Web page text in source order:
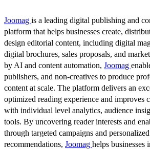
Joomag is a leading digital publishing and
platform that helps businesses create,
design editorial content, including digital
digital brochures, sales proposals, and
by AI and content automation, Joomag
publishers, and non-creatives to produce
content at scale. The platform delivers an
optimized reading experience and improves
with individual level analytics, audience
tools. By uncovering reader interests and
through targeted campaigns and
recommendations, Joomag helps businesses